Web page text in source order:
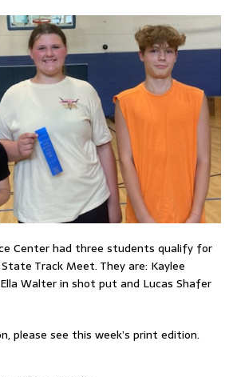
Center had three students qualify for
State Track Meet. They are: Kaylee
Walter in shot put and Lucas Shafer
please see this week’s print edition.